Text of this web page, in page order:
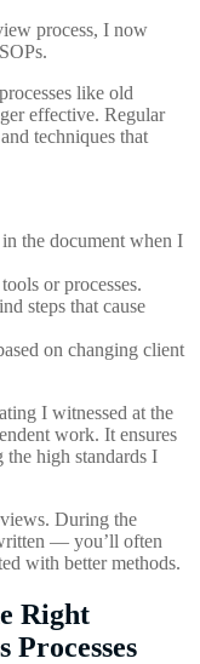
process, I now
like old
effective. Regular
techniques that
the document when I
or processes.
steps that cause
on changing client
I witnessed at the
work. It ensures
the high standards I
During the
— you’ll often
with better methods.
Right
Processes